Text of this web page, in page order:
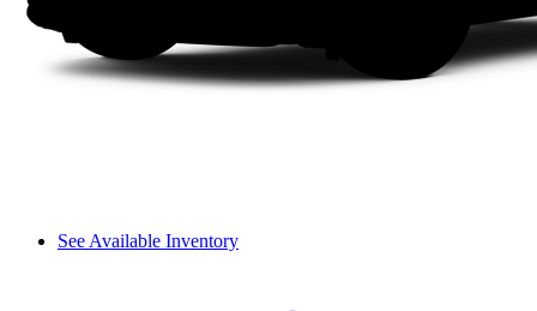
See Available Inventory